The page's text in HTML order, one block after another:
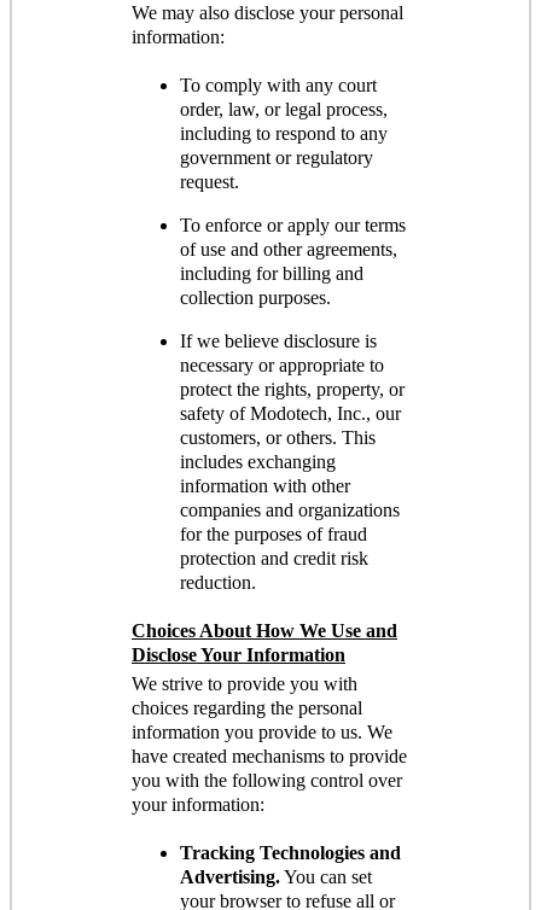
We may also disclose your personal
information:
To comply with any court
order, law, or legal process,
including to respond to any
government or regulatory
request.
To enforce or apply our terms
of use and other agreements,
including for billing and
collection purposes.
If we believe disclosure is
necessary or appropriate to
protect the rights, property, or
safety of Modotech, Inc., our
customers, or others. This
includes exchanging
information with other
companies and organizations
for the purposes of fraud
protection and credit risk
reduction.
Choices About How We Use and
Disclose Your Information
We strive to provide you with
choices regarding the personal
information you provide to us. We
have created mechanisms to provide
you with the following control over
your information:
Tracking Technologies and
Advertising.You can set
your browser to refuse all or